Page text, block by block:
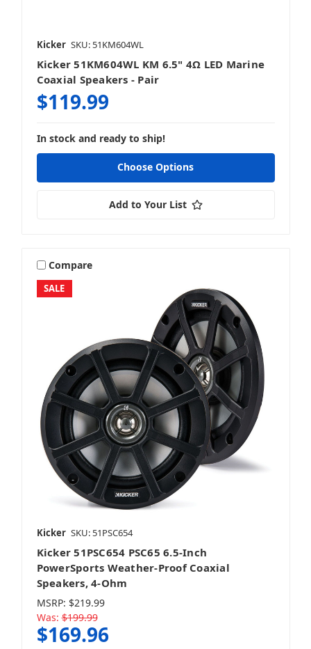
Kicker SKU: 51KM604WL
Kicker 51KM604WL KM 6.5" 4Ω LED Marine
Coaxial Speakers - Pair
$119.99
In stock and ready to ship!
Choose Options
Add to Your List
SALE
Compare
Kicker SKU: 51PSC654
Kicker 51PSC654 PSC65 6.5-Inch
PowerSports Weather-Proof Coaxial
Speakers, 4-Ohm
MSRP: $219.99
Was: $199.99
$169.96